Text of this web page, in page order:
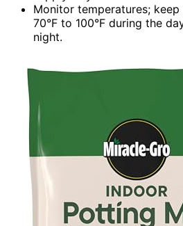
Monitor temperatures;
70°F to 100°F during the
night.